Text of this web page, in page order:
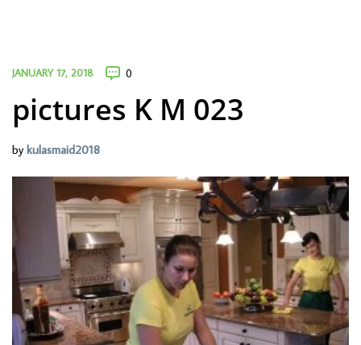
JANUARY 17, 2018 0
pictures K M 023
by kulasmaid2018